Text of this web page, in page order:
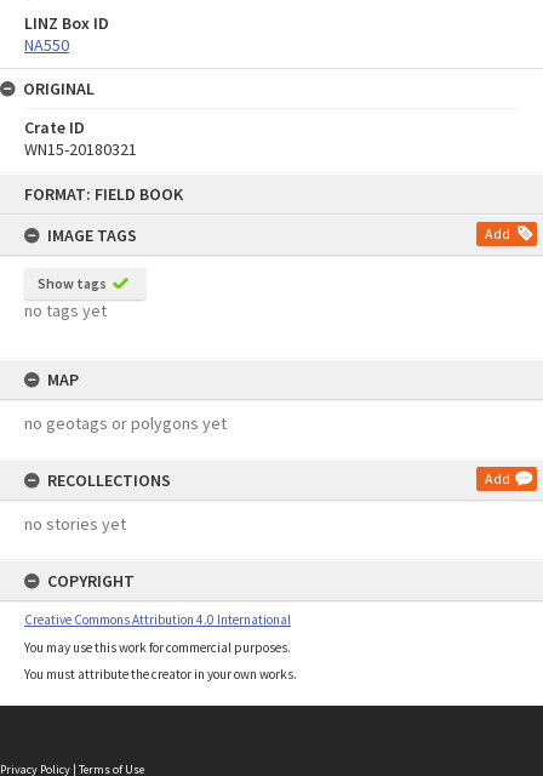
FORMAT: FIELD BOOK
IMAGE TAGS
Add
Show tags
no tags yet
MAP
no geotags or polygons yet
RECOLLECTIONS Add
no stories yet
COPYRIGHT
Creative Commons Attribution 4.0 International
You may use this work for commercial purposes.
You must attribute the creator in your own works.
LINZ Box ID
NA550
ORIGINAL
Crate ID
WN15-20180321
Privacy Policy | Terms of Use